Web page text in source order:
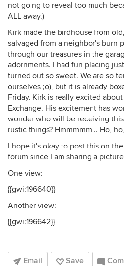
not going to reveal too much
ALL away.)
Kirk made the birdhouse from
salvaged from a neighbor's burn
through our treasures in the
adornments. I had fun placing
turned out so sweet. We are so
ourselves ;o), but it is already
Friday. Kirk is really excited
Exchange. His excitement has
wonder who will be receiving
rustic things? Hmmmmm... Ho,
I hope it's okay to post this on
forum since I am sharing a
One view:
{{gwi:196640}}
Another view:
{{gwi:196642}}
Email Save